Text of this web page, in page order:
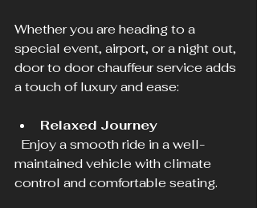
Whether you are heading to a
special event, airport, or a night out,
door to door chauffeur service adds
a touch of luxury and ease:
Relaxed Journey
maintained vehicle with climate
control and comfortable seating.